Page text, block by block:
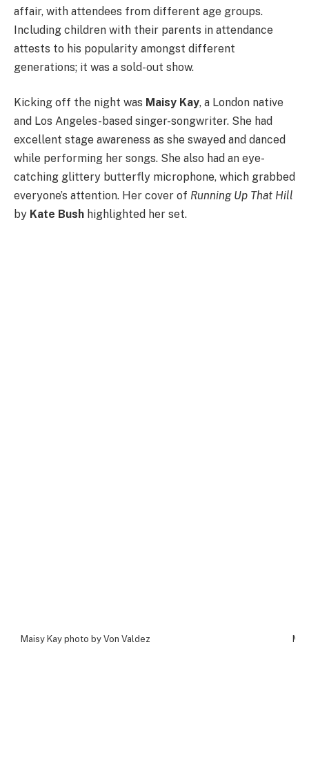
affair, with attendees from different age groups.
Including children with their parents in attendance
attests to his popularity amongst different
generations; it was a sold-out show.
Kicking off the night was Maisy Kay, a London native
and Los Angeles-based singer-songwriter. She had
excellent stage awareness as she swayed and danced
while performing her songs. She also had an eye-
catching glittery butterfly microphone, which grabbed
everyone’s attention. Her cover of Running Up That Hill
by Kate Bush highlighted her set.
Maisy Kay photo by Von Valdez